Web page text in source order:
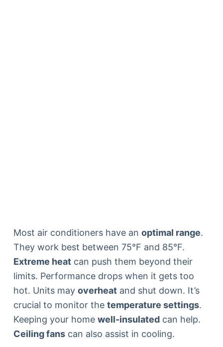
Most air conditioners have an optimal range.
They work best between 75°F and 85°F.
Extreme heatcan push them beyond their
limits. Performance drops when it gets too
hot. Units may overheatand shut down. It’s
crucial to monitor the temperature settings.
Keeping your home well-insulatedcan help.
Ceiling fanscan also assist in cooling.